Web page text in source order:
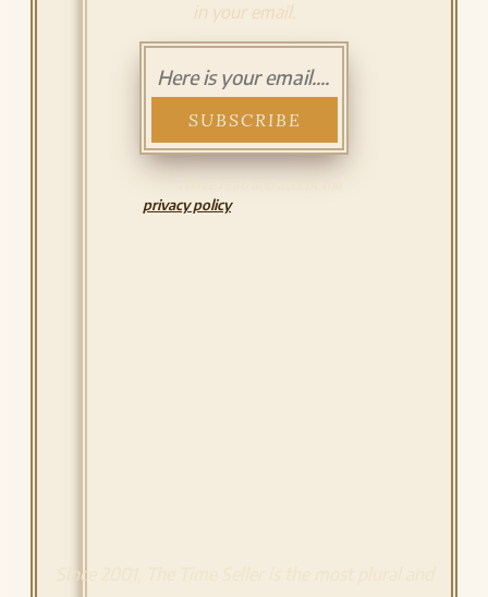
in your email.
privacy policy
Since 2001, The Time Seller is the most plural and